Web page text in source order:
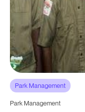
Park Management
Park Management